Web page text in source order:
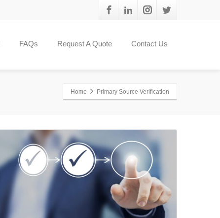
FAQs Request A Quote Contact Us
Home Primary Source Verification